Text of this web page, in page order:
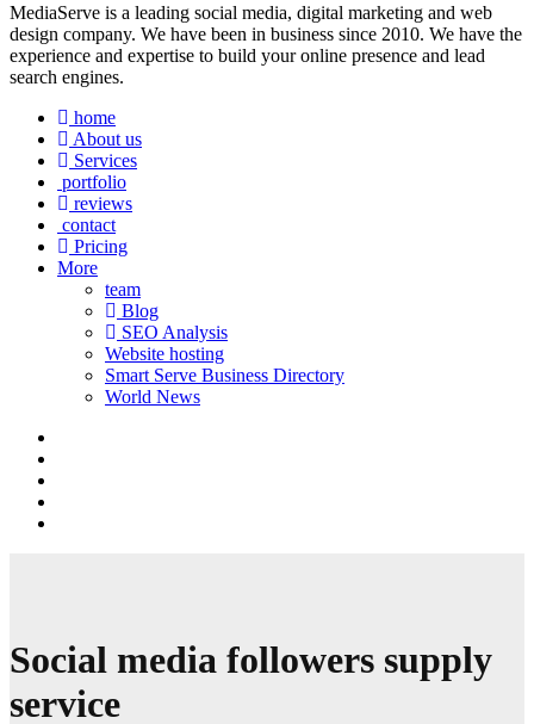
MediaServe is a leading social media, digital marketing and web
design company. We have been in business since 2010. We have the
experience and expertise to build your online presence and lead
search engines.
home
About us
Services
portfolio
reviews
contact
Pricing
More
team
Blog
SEO Analysis
Website hosting
Smart Serve Business Directory
World News
Social media followers supply
service